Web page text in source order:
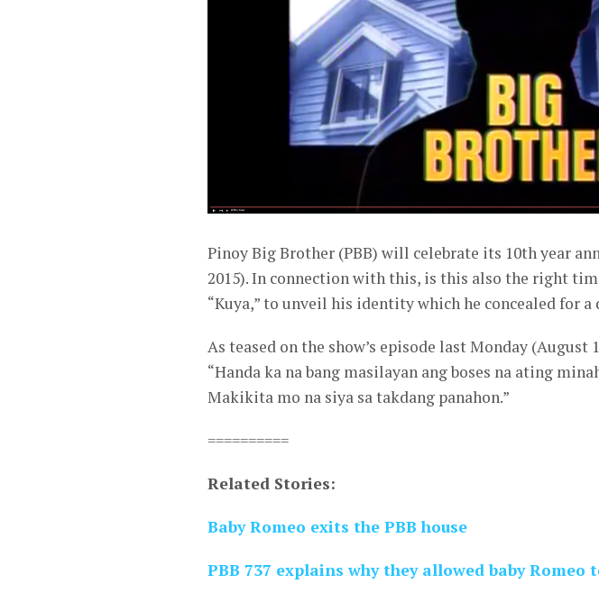
Pinoy Big Brother (PBB) will celebrate its 10th year
2015). In connection with this, is this also the right
“Kuya,” to unveil his identity which he concealed for a
As teased on the show’s episode last Monday (August
“Handa ka na bang masilayan ang boses na ating
Makikita mo na siya sa takdang panahon.”
==========
Related Stories:
Baby Romeo exits the PBB house
PBB 737 explains why they allowed baby Romeo